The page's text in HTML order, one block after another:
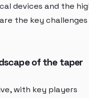
devices and the
the key challenges
of the taper
with key players